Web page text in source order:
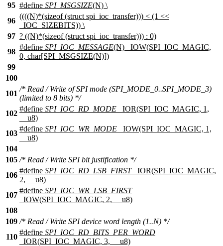
95 #define SPI_MSGSIZE(N) \
96
((((N)*(sizeof (struct spi_ioc_transfer))) < (1 <<
_IOC_SIZEBITS)) \
97 ? ((N)*(sizeof (struct spi_ioc_transfer))) : 0)
98
#define SPI_IOC_MESSAGE(N) _IOW(SPI_IOC_MAGIC,
0, char[SPI_MSGSIZE(N)])
99
100
101
/* Read / Write of SPI mode (SPI_MODE_0..SPI_MODE_3)
(limited to 8 bits) */
102
#define SPI_IOC_RD_MODE _IOR(SPI_IOC_MAGIC, 1,
__u8)
103
#define SPI_IOC_WR_MODE _IOW(SPI_IOC_MAGIC, 1,
__u8)
104
105 /* Read / Write SPI bit justification */
106
#define SPI_IOC_RD_LSB_FIRST_IOR(SPI_IOC_MAGIC,
2, __u8)
107
#define SPI_IOC_WR_LSB_FIRST
_IOW(SPI_IOC_MAGIC, 2, __u8)
108
109 /* Read / Write SPI device word length (1..N) */
110
#define SPI_IOC_RD_BITS_PER_WORD
_IOR(SPI_IOC_MAGIC, 3, __u8)